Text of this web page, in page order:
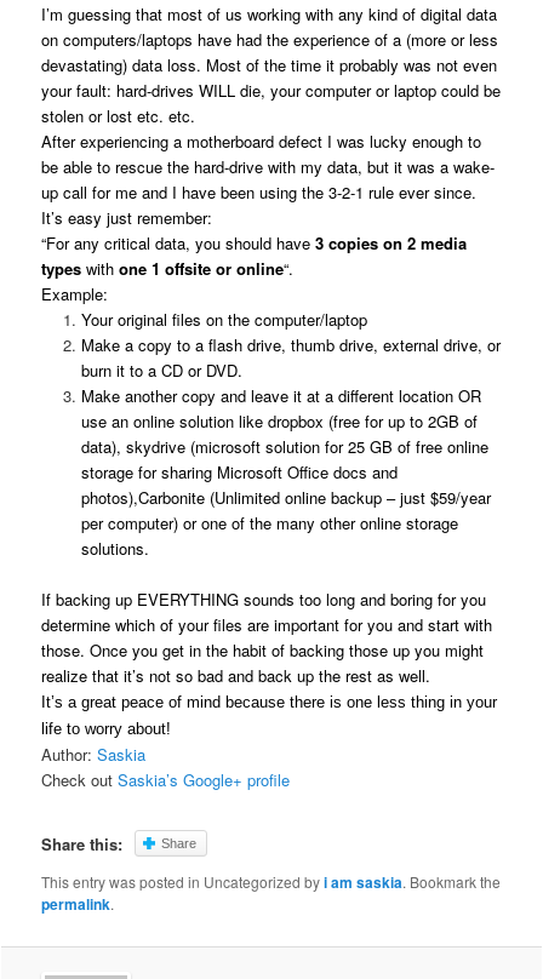
I’m guessing that most of us working with any kind of digital data
on computers/laptops have had the experience of a (more or less
devastating) data loss. Most of the time it probably was not even
your fault: hard-drives WILL die, your computer or laptop could be
stolen or lost etc. etc.
After experiencing a motherboard defect I was lucky enough to
be able to rescue the hard-drive with my data, but it was a wake-
up call for me and I have been using the 3-2-1 rule ever since.
It’s easy just remember:
“For any critical data, you should have 3 copies on 2 media
types withone 1 offsite or online“.
Example:
Your original files on the computer/laptop
Make a copy to a flash drive, thumb drive, external drive, or
burn it to a CD or DVD.
Make another copy and leave it at a different location OR
use an online solution like dropbox (free for up to 2GB of
data), skydrive (microsoft solution for 25 GB of free online
storage for sharing Microsoft Office docs and
photos),Carbonite (Unlimited online backup – just $59/year
per computer) or one of the many other online storage
solutions.
If backing up EVERYTHING sounds too long and boring for you
determine which of your files are important for you and start with
those. Once you get in the habit of backing those up you might
realize that it’s not so bad and back up the rest as well.
It’s a great peace of mind because there is one less thing in your
life to worry about!
Author:Saskia
Check outSaskia’s Google+ profile
Share this: Share
This entry was posted in Uncategorized byi am saskia. Bookmark the
permalink.